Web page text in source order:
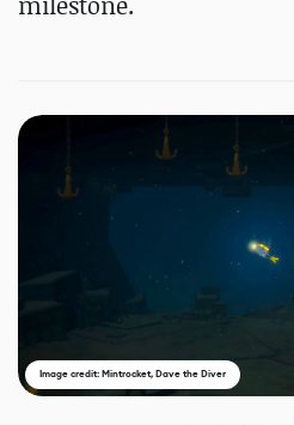
Image credit: Mintrocket, Dave the Diver